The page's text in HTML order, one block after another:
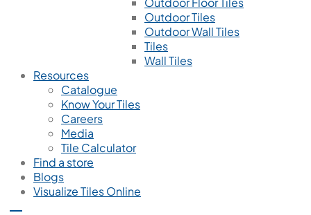
Outdoor Tiles
Outdoor Wall Tiles
Tiles
Wall Tiles
Resources
Catalogue
Know Your Tiles
Careers
Media
Tile Calculator
Find a store
Blogs
Visualize Tiles Online